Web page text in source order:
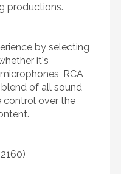
productions.
by selecting
it's
RCA
of all sound
control over the